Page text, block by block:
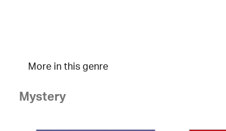
More in this genre
Mystery